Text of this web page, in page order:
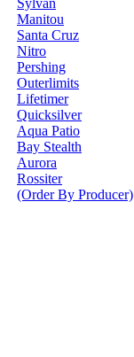
Sylvan
Manitou
Santa Cruz
Nitro
Pershing
Outerlimits
Lifetimer
Quicksilver
Aqua Patio
Bay Stealth
Aurora
Rossiter
(Order By Producer)